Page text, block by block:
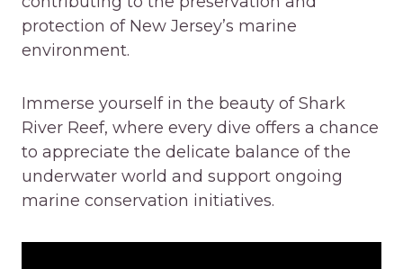
protection of New Jersey’s marine
environment.
Immerse yourself in the beauty of Shark
River Reef, where every dive offers a chance
to appreciate the delicate balance of the
underwater world and support ongoing
marine conservation initiatives.